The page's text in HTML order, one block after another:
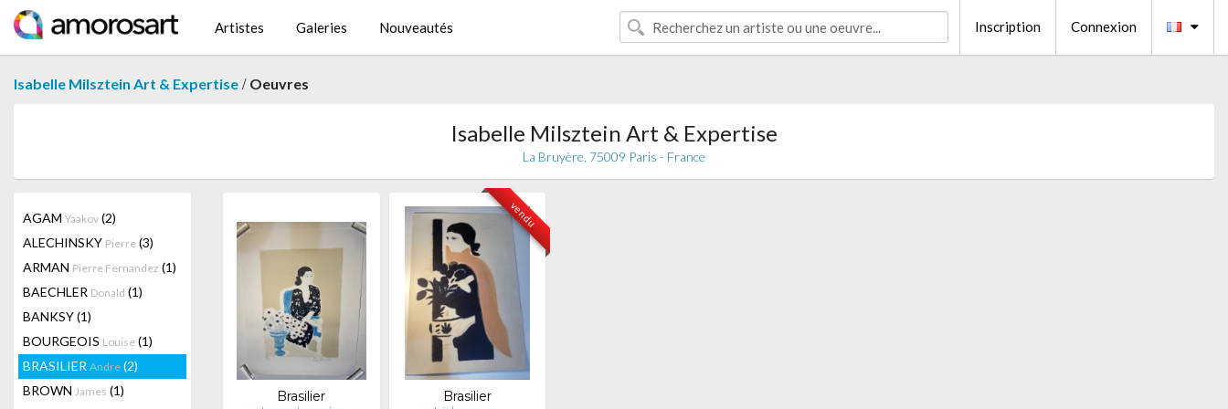
Artistes Galeries Nouveautés Inscription Connexion
Isabelle Milsztein Art & Expertise / Oeuvres
Isabelle Milsztein Art & Expertise
La Bruyère, 75009 Paris - France
AGAM Yaakov (2)
ALECHINSKY Pierre (3)
ARMAN Pierre Fernandez (1)
BAECHLER Donald (1)
BANKSY(1)
BOURGEOIS Louise (1)
BRASILIER Andre (2)
BROWN James (1)
Brasilier
vendu
Brasilier